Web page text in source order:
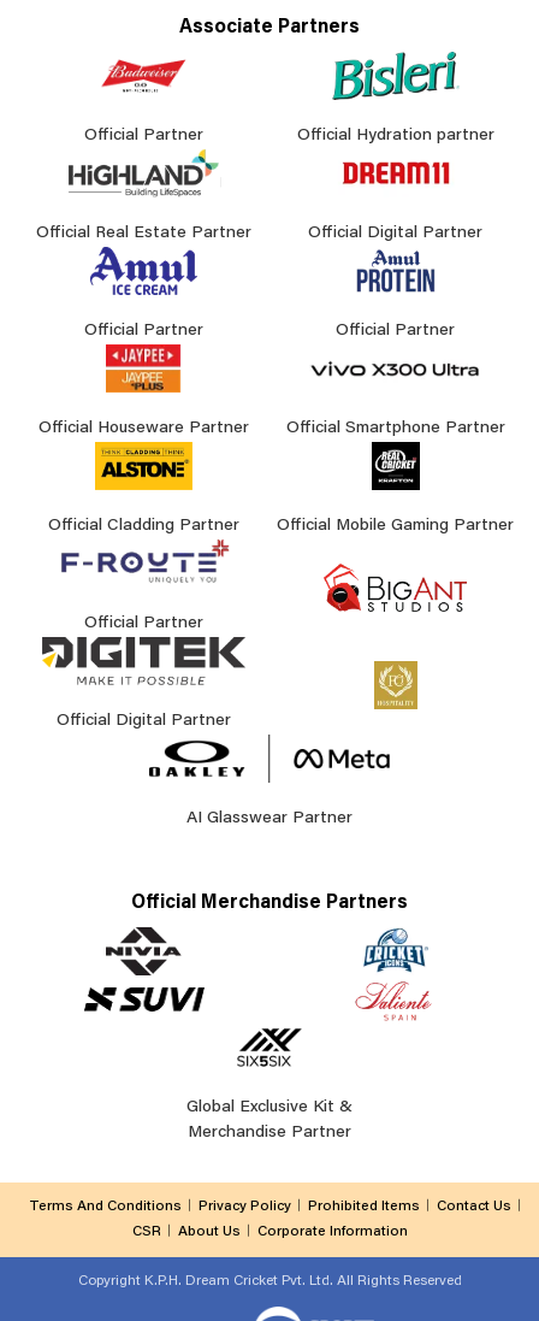
Associate Partners
Official Partner Official Hydration partner
Official Real Estate Partner Official Digital Partner
Official Partner Official Partner
Official Houseware Partner Official Smartphone Partner
Official Cladding Partner Official Mobile Gaming Partner
Official Partner
Official Digital Partner
AI Glasswear Partner
Official Merchandise Partners
Global Exclusive Kit &
Merchandise Partner
Terms And Conditions Privacy Policy Prohibited Items
Contact Us
CSR
About Us Corporate Information
Copyright K.P.H. Dream Cricket Pvt. Ltd. All Rights Reserved